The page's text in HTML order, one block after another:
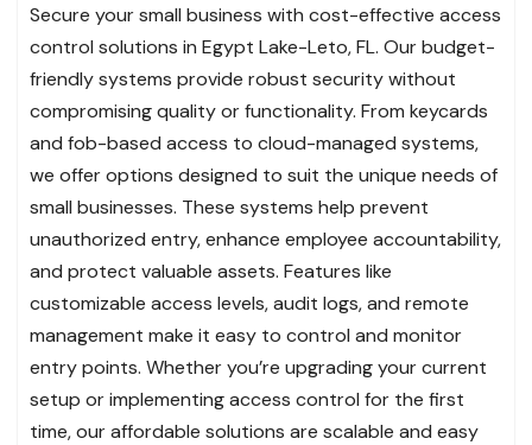
Secure your small business with cost-effective access
control solutions in Egypt Lake-Leto, FL. Our budget-
friendly systems provide robust security without
compromising quality or functionality. From keycards
and fob-based access to cloud-managed systems,
we offer options designed to suit the unique needs of
small businesses. These systems help prevent
unauthorized entry, enhance employee accountability,
and protect valuable assets. Features like
customizable access levels, audit logs, and remote
management make it easy to control and monitor
entry points. Whether you’re upgrading your current
setup or implementing access control for the first
time, our affordable solutions are scalable and easy